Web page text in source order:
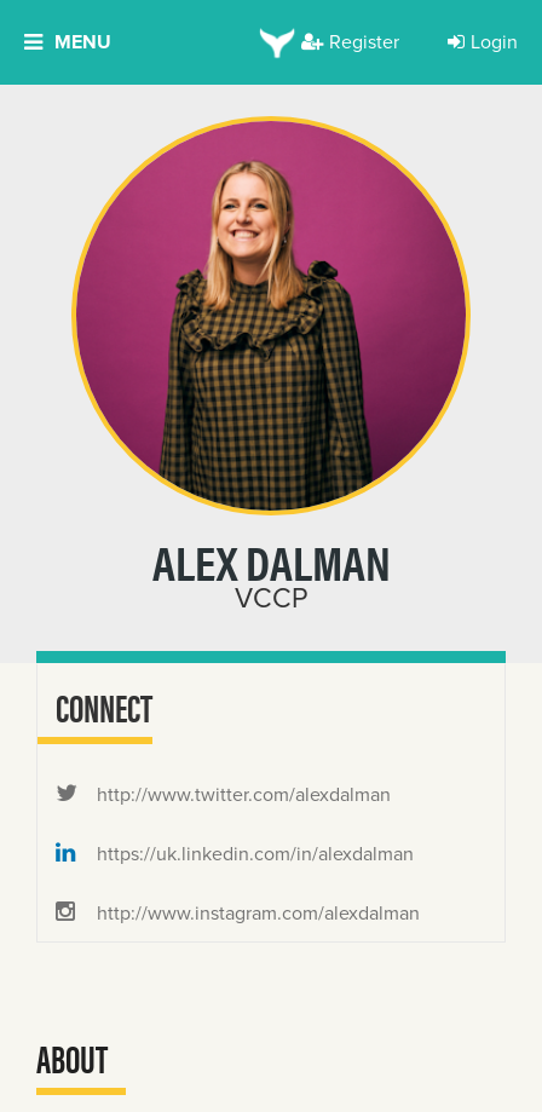
MENU Register Login
ALEX DALMAN
VCCP
CONNECT
http://www.twitter.com/alexdalman
https://uk.linkedin.com/in/alexdalman
http://www.instagram.com/alexdalman
ABOUT